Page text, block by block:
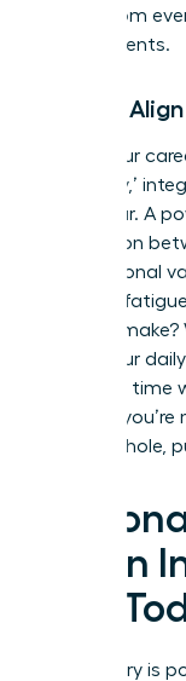
of freedom
environments.
Pillar 4:
When your
core ‘why,’
North Star. A
the friction
and personal
decision
want to
When your
spending time
mission,
living a whole,
Begin
Life
The theory is